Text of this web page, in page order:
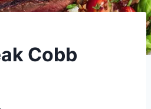
Cobb